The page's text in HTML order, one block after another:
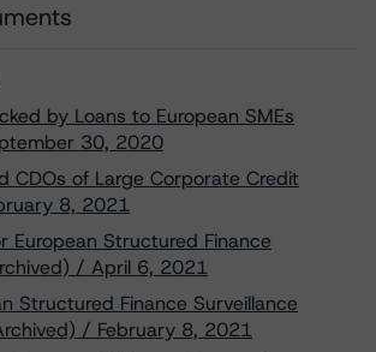
by Loans to European SMEs
30, 2020
CDOs of Large Corporate Credit
8, 2021
European Structured Finance
/ April 6, 2021
Structured Finance Surveillance
/ February 8, 2021